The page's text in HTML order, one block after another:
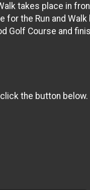
takes place in
for the Run and
Golf Course and
the button below.